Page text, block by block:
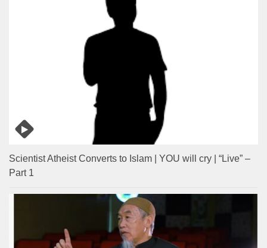
Scientist Atheist Converts to Islam | YOU will cry | “Live” –
Part 1